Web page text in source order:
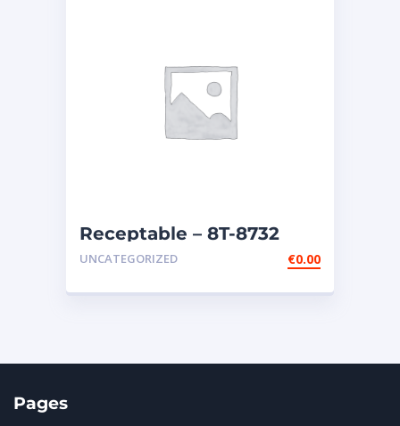
Receptable – 8T-8732
UNCATEGORIZED €0.00
Pages